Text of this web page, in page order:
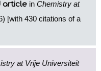
article in Chemistry at
[with 430 citations of a
at Vrije Universiteit